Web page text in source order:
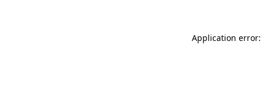
Application